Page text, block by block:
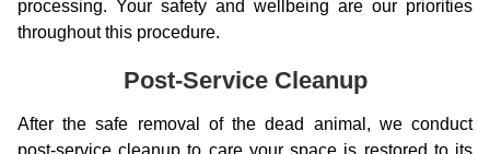
processing. Your safety and wellbeing are our priorities
throughout this procedure.
Post-Service Cleanup
After the safe removal of the dead animal, we conduct
post-service cleanup to care your space is restored to its